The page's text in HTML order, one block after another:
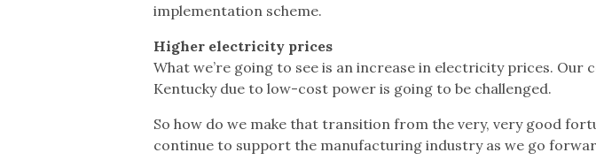
implementation scheme.
Higher electricity prices
What we’re going to see is an increase in electricity prices. Our
Kentucky due to low-cost power is going to be challenged.
So how do we make that transition from the very, very good
continue to support the manufacturing industry as we go